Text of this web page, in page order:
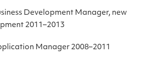
Development Manager, new
2011–2013
Manager 2008–2011